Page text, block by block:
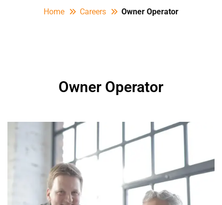
Home Careers Owner Operator
Owner Operator